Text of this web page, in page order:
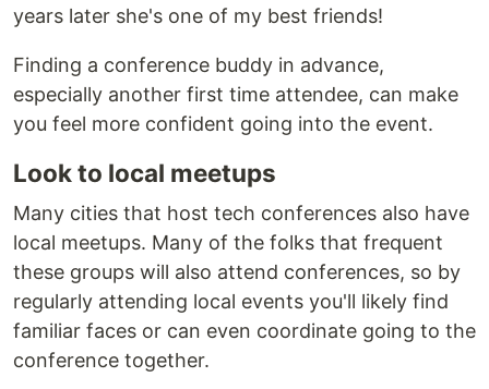
years later she's one of my best friends!
Finding a conference buddy in advance,
especially another first time attendee, can make
you feel more confident going into the event.
Look to local meetups
Many cities that host tech conferences also have
local meetups. Many of the folks that frequent
these groups will also attend conferences, so by
regularly attending local events you'll likely find
familiar faces or can even coordinate going to the
conference together.